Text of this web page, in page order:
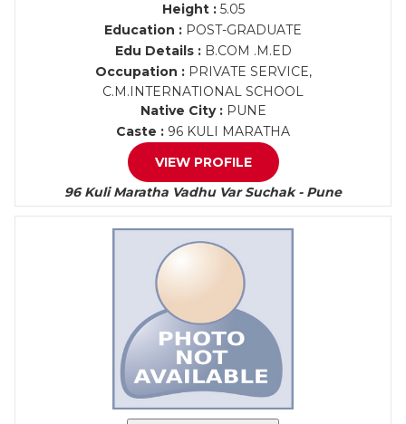
Height :5.05
Education : POST-GRADUATE
Edu Details :B.COM .M.ED
Occupation :PRIVATE SERVICE,
C.M.INTERNATIONAL SCHOOL
Native City :PUNE
Caste : 96 KULI MARATHA
VIEW PROFILE
96 Kuli Maratha Vadhu Var Suchak - Pune